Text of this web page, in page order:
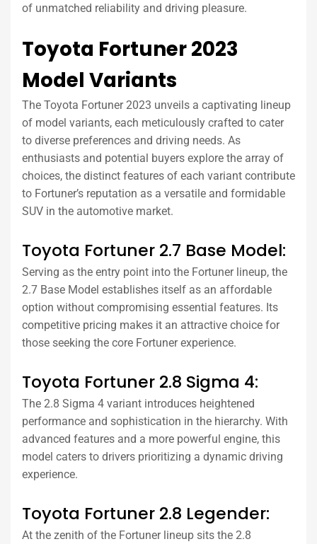
of unmatched reliability and driving pleasure.
Toyota Fortuner 2023
Model Variants
The Toyota Fortuner 2023 unveils a captivating lineup
of model variants, each meticulously crafted to cater
to diverse preferences and driving needs. As
enthusiasts and potential buyers explore the array of
choices, the distinct features of each variant contribute
to Fortuner’s reputation as a versatile and formidable
SUV in the automotive market.
Toyota Fortuner 2.7 Base Model:
Serving as the entry point into the Fortuner lineup, the
2.7 Base Model establishes itself as an affordable
option without compromising essential features. Its
competitive pricing makes it an attractive choice for
those seeking the core Fortuner experience.
Toyota Fortuner 2.8 Sigma 4:
The 2.8 Sigma 4 variant introduces heightened
performance and sophistication in the hierarchy. With
advanced features and a more powerful engine, this
model caters to drivers prioritizing a dynamic driving
experience.
Toyota Fortuner 2.8 Legender:
At the zenith of the Fortuner lineup sits the 2.8